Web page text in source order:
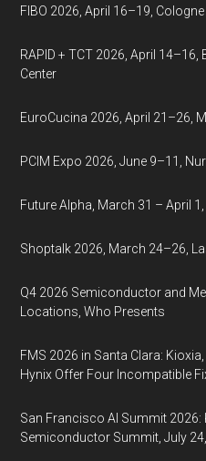
FIBO 2026, April 16–19,
RAPID + TCT 2026, April
Center
EuroCucina 2026, April 21–26,
PCIM Expo 2026, June 9–11,
Future Alpha, March 31 – April
Shoptalk 2026, March 24–26,
Q4 2026 Semiconductor and
Locations, Who Presents
FMS 2026 in Santa Clara:
Hynix Offer Four Incompatible
San Francisco AI Summit 2026:
Semiconductor Summit, July